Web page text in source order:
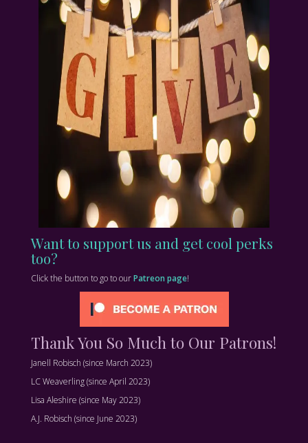
Want to support us and get cool perks
too?
Click the button to go to ourPatreon page!
Thank You So Much to Our Patrons!
Janell Robisch (since March 2023)
LC Weaverling (since April 2023)
Lisa Aleshire (since May 2023)
A.J. Robisch (since June 2023)